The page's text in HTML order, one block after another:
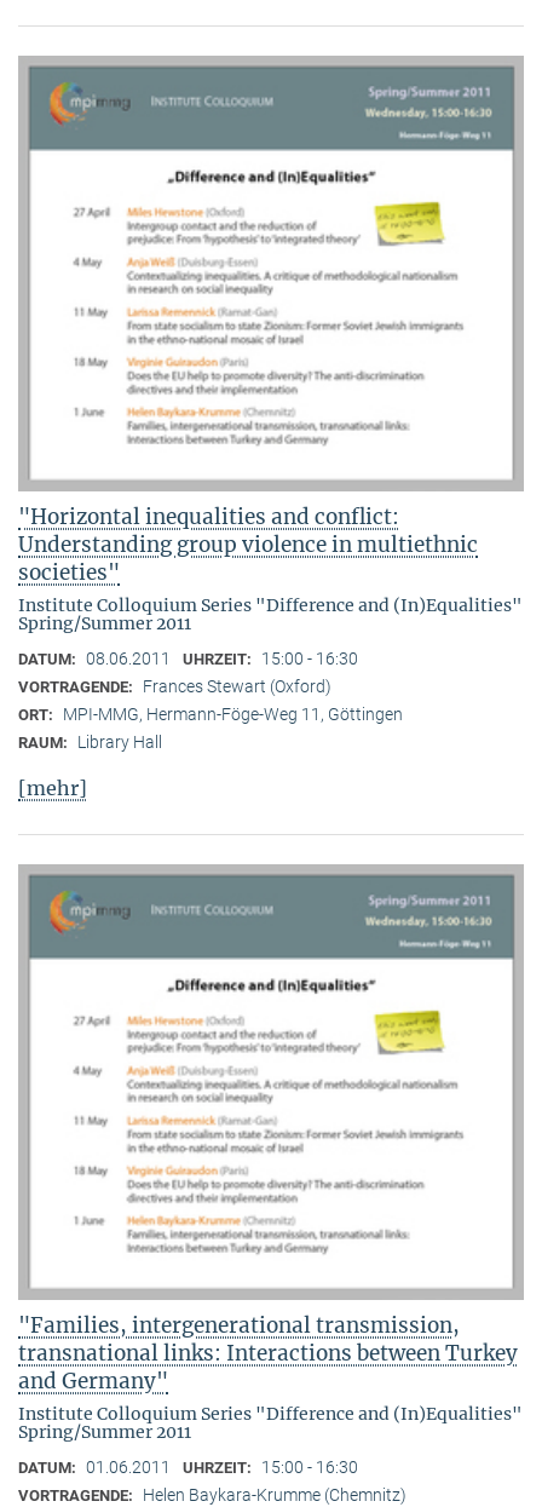
"Horizontal inequalities and conflict:
Understanding group violence in multiethnic
societies"
Institute Colloquium Series "Difference and (In)Equalities"
Spring/Summer 2011
DATUM: 08.06.2011 UHRZEIT: 15:00 - 16:30
VORTRAGENDE: Frances Stewart (Oxford)
ORT: MPI-MMG, Hermann-Föge-Weg 11, Göttingen
RAUM: Library Hall
[mehr]
"Families, intergenerational transmission,
transnational links: Interactions between Turkey
and Germany"
Institute Colloquium Series "Difference and (In)Equalities"
Spring/Summer 2011
DATUM: 01.06.2011 UHRZEIT: 15:00 - 16:30
VORTRAGENDE: Helen Baykara-Krumme (Chemnitz)